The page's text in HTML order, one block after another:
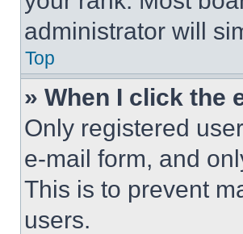
administrator will
Top
» When I click the
Only registered
e-mail form, and
This is to prevent
users.